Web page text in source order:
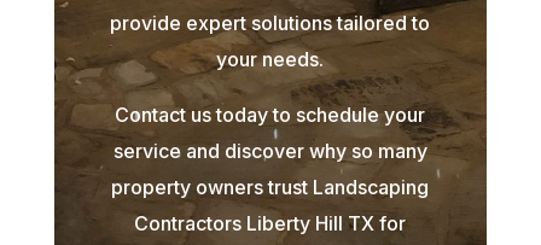
provide expert solutions tailored to
your needs.
Contact us today to schedule your
service and discover why so many
property owners trust Landscaping
Contractors Liberty Hill TX for